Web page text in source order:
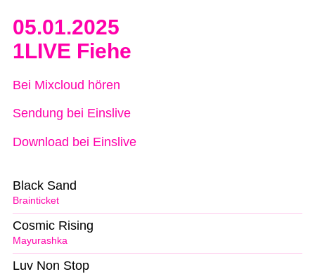
05.01.2025
1LIVE Fiehe
Bei Mixcloud hören
Sendung bei Einslive
Download bei Einslive
Brainticket
Black Sand
Mayurashka
Cosmic Rising
Luv Non Stop